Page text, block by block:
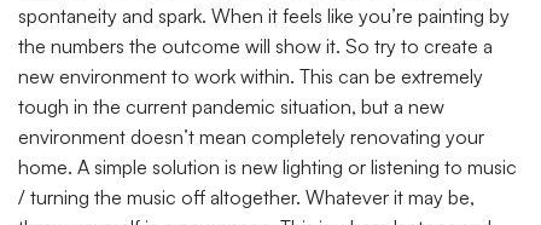
spontaneity and spark. When it feels like you’re painting by
the numbers the outcome will show it. So try to create a
new environment to work within. This can be extremely
tough in the current pandemic situation, but a new
environment doesn’t mean completely renovating your
home. A simple solution is new lighting or listening to music
/ turning the music off altogether. Whatever it may be,